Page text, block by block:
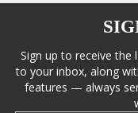
Sign up to receive the
to your inbox, along
features — always